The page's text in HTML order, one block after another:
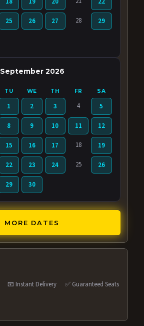
25 26 27 28 29
September 2026
TU WE TH FR SA
1 2 3 4 5
8 9 10 11 12
15 16 17 18 19
22 23 24 25 26
29 30
MORE DATES
📧 Instant Delivery ✅ Guaranteed Seats